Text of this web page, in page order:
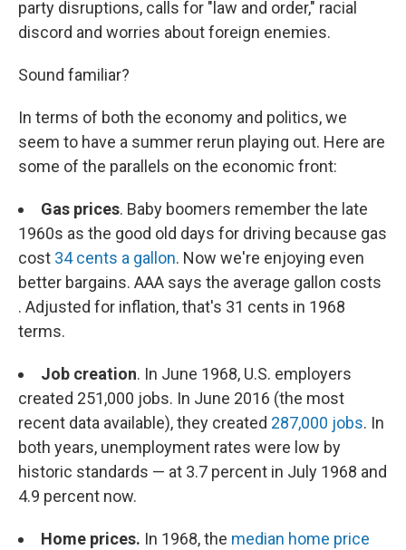
party disruptions, calls for "law and order," racial
discord and worries about foreign enemies.
Sound familiar?
In terms of both the economy and politics, we
seem to have a summer rerun playing out. Here are
some of the parallels on the economic front:
Gas prices. Baby boomers remember the late
1960s as the good old days for driving because gas
cost 34 cents a gallon. Now we're enjoying even
better bargains. AAA says the average gallon costs
. Adjusted for inflation, that's 31 cents in 1968
terms.
Job creation. In June 1968, U.S. employers
created 251,000 jobs. In June 2016 (the most
recent data available), they created 287,000 jobs. In
both years, unemployment rates were low by
historic standards — at 3.7 percent in July 1968 and
4.9 percent now.
Home prices. In 1968, the median home price